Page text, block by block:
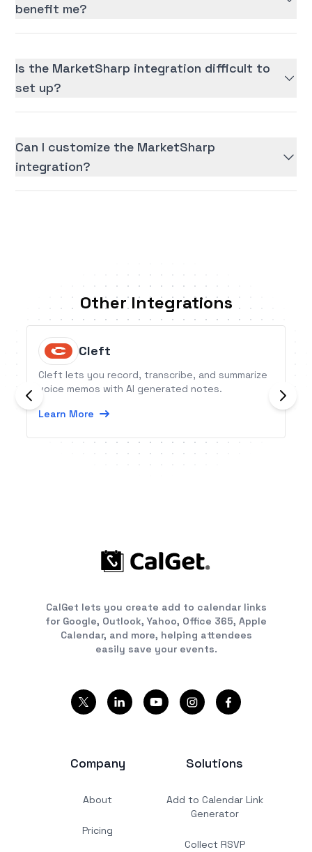
benefit me?
Is the MarketSharp integration difficult to
set up?
Can I customize the MarketSharp
integration?
Other Integrations
Cleft
Cleft lets you record, transcribe, and summarize
voice memos with AI generated notes.
Learn More
CalGet lets you create add to calendar links
for Google, Outlook, Yahoo, Office 365, Apple
Calendar, and more, helping attendees
easily save your events.
Company
About
Pricing
Solutions
Add to Calendar Link
Generator
Collect RSVP